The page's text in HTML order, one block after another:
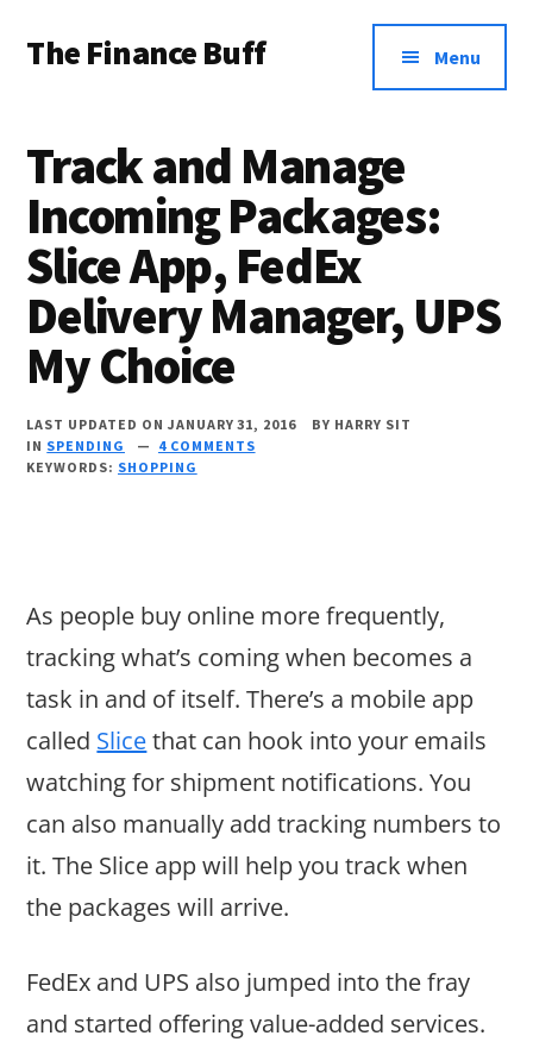
main
primary
footer
menu
The Finance Buff
friend
telling
you
about
money
…
since
2006.
Menu
Track and Manage
Incoming Packages:
Slice App, FedEx
Delivery Manager, UPS
My Choice
LAST UPDATED ON JANUARY 31, 2016 BY HARRY SIT
IN SPENDING
4 COMMENTS
KEYWORDS: SHOPPING
As people buy online more frequently,
tracking what’s coming when becomes a
task in and of itself. There’s a mobile app
called Slicethat can hook into your emails
watching for shipment notifications. You
can also manually add tracking numbers to
it. The Slice app will help you track when
the packages will arrive.
FedEx and UPS also jumped into the fray
and started offering value-added services.